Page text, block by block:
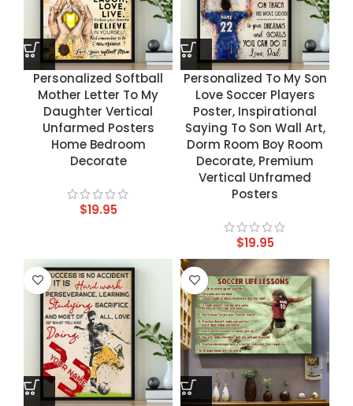
Personalized Softball
Mother Letter To My
Daughter Vertical
Unfarmed Posters
Home Bedroom
Decorate
$19.95
Personalized To My Son
Love Soccer Players
Poster, Inspirational
Saying To Son Wall Art,
Dorm Room Boy Room
Decorate, Premium
Vertical Unframed
Posters
$19.95